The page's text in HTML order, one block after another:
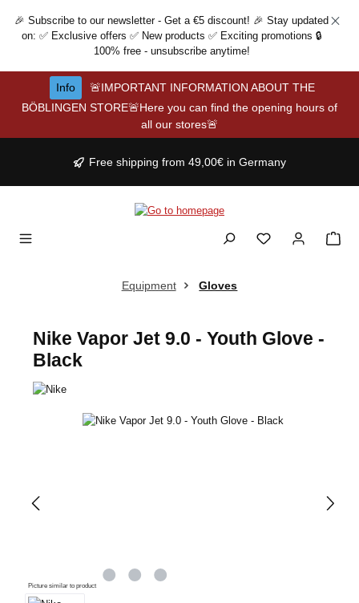
Skip to main content
🎉 Subscribe to our newsletter - Get a €5 discount! 🎉 Stay updated
on: ✅ Exclusive offers ✅ New products ✅ Exciting promotions 🔒
100% free - unsubscribe anytime!
Info
🚨IMPORTANT INFORMATION ABOUT THE
BÖBLINGEN STORE🚨Here you can find the opening hours of
all our stores🚨
Free shipping from 49,00€ in Germany
Equipment Gloves
Nike Vapor Jet 9.0 - Youth Glove -
Black
Skip image gallery
Picture similar to product